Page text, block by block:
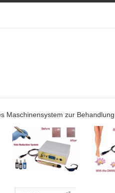
Maschinensystem zur